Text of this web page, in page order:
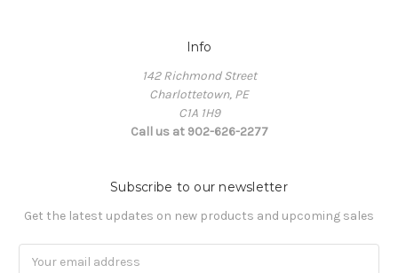
Info
142 Richmond Street
Charlottetown, PE
C1A 1H9
Call us at 902-626-2277
Subscribe to our newsletter
Get the latest updates on new products and upcoming sales